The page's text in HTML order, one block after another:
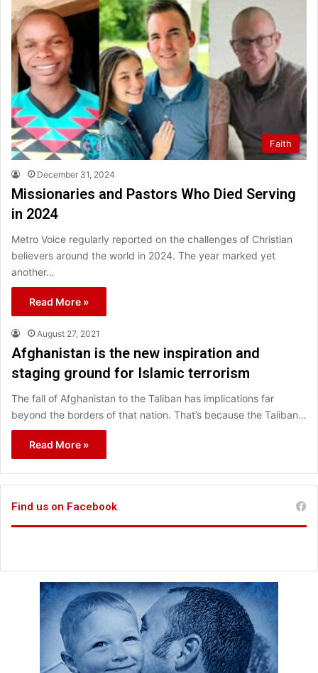
Faith
December 31, 2024
Missionaries and Pastors Who Died Serving
in 2024
Metro Voice regularly reported on the challenges of Christian
believers around the world in 2024. The year marked yet
another…
Read More »
August 27, 2021
Afghanistan is the new inspiration and
staging ground for Islamic terrorism
The fall of Afghanistan to the Taliban has implications far
beyond the borders of that nation. That’s because the Taliban…
Read More »
Find us on Facebook